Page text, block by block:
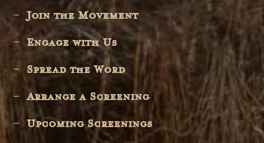
Join the Movement
Engage with Us
Spread the Word
Arrange a Screening
Upcoming Screenings